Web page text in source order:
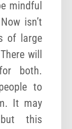
mindful
isn’t
of large
will
both.
to
It may
this